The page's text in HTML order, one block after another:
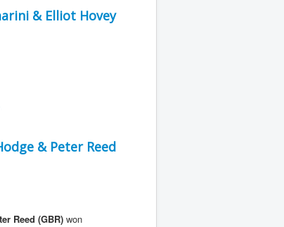
& Elliot Hovey
& Peter Reed
Reed (GBR) won